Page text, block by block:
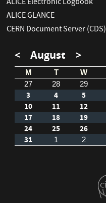
ALICE Electronic Logbook
ALICE GLANCE
CERN Document Server (CDS)
< August >
M T W
27
28 29
3
4 5
10
11 12
17
18 19
24
25 26
31
1 2